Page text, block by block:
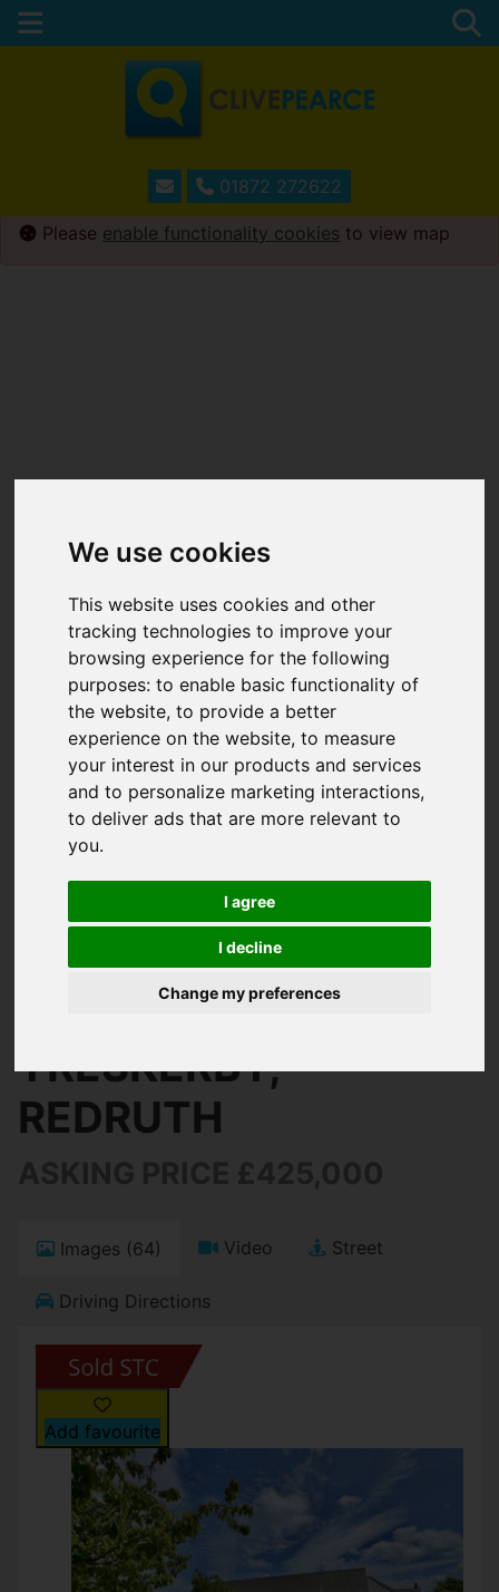
We use cookies
This website uses cookies and other
tracking technologies to improve your
browsing experience for the following
purposes:to enable basic functionality of
the website,to provide a better
experience on the website,to measure
your interest in our products and services
and to personalize marketing interactions,
to deliver ads that are more relevant to
you.
I agree
I decline
Change my preferences
01872 272622
You are here:Home
For Sale
2 Bedroom Property Sold STC Treskerby, Redruth
Please enable functionality cookies to view map
TRESKERBY,
REDRUTH
Images (64) Video Street
Driving Directions
Add favourite